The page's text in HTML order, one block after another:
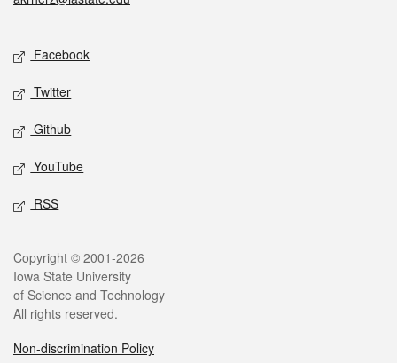
Social media
Facebook
Twitter
Github
YouTube
RSS
Legal
Copyright © 2001-2026
Iowa State University
of Science and Technology
All rights reserved.
Non-discrimination Policy